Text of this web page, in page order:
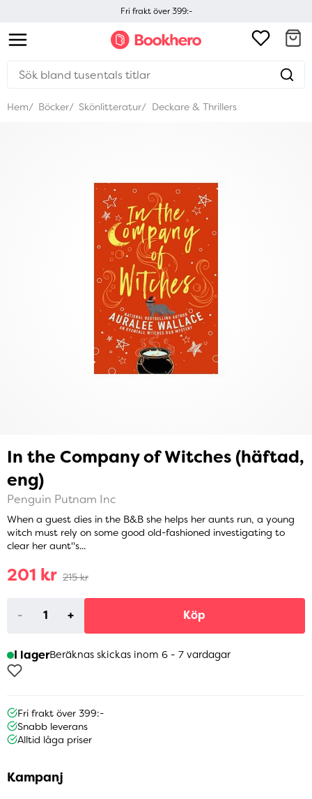
Fri frakt över 399:-
Hem Böcker Skönlitteratur Deckare & Thrillers
In the Company of Witches (häftad,
eng)
Penguin Putnam Inc
When a guest dies in the B&B she helps her aunts run, a young
witch must rely on some good old-fashioned investigating to
clear her aunt''s...
201 kr 215 kr
- + Köp
I lagerBeräknas skickas inom 6 - 7 vardagar
Fri frakt över 399:-
Snabb leverans
Alltid låga priser
Kampanj